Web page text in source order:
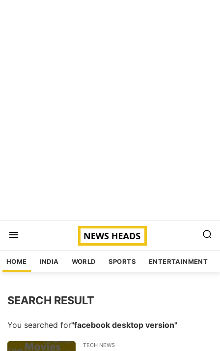
HOME INDIA WORLD SPORTS ENTERTAINMENT
SEARCH RESULT
You searched for"facebook desktop version"
TECH NEWS